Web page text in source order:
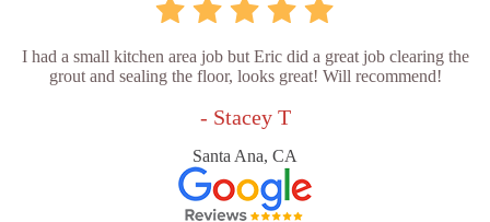
I had a small kitchen area job but Eric did a great job clearing the
grout and sealing the floor, looks great! Will recommend!
- Stacey T
Santa Ana, CA